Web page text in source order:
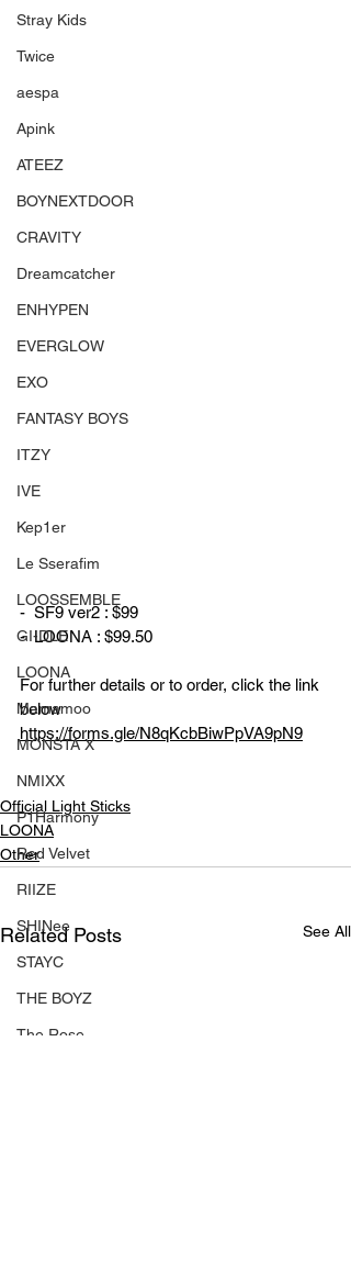
Stray Kids
Twice
aespa
Apink
ATEEZ
BOYNEXTDOOR
CRAVITY
Dreamcatcher
ENHYPEN
EVERGLOW
EXO
FANTASY BOYS
ITZY
IVE
Kep1er
Le Sserafim
LOOSSEMBLE
GI-DLE
LOONA
Mamamoo
MONSTA X
NMIXX
P1Harmony
Red Velvet
RIIZE
SHINee
STAYC
THE BOYZ
The Rose
-  SF9 ver2 : $99
-  LOONA : $99.50
For further details or to order, click the link
below
https://forms.gle/N8qKcbBiwPpVA9pN9
Official Light Sticks
LOONA
Other
Related Posts See All